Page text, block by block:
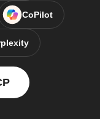
CoPilot